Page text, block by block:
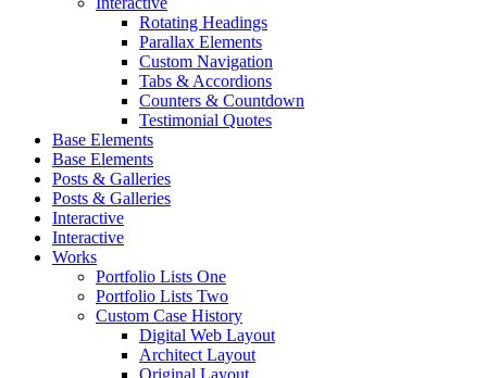
Rotating Headings
Parallax Elements
Custom Navigation
Tabs & Accordions
Counters & Countdown
Testimonial Quotes
Base Elements
Base Elements
Posts & Galleries
Posts & Galleries
Interactive
Interactive
Works
Portfolio Lists One
Portfolio Lists Two
Custom Case History
Digital Web Layout
Architect Layout
Original Layout